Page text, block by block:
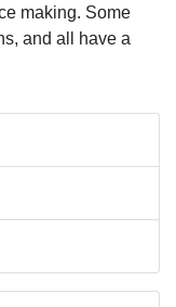
making. Some
and all have a